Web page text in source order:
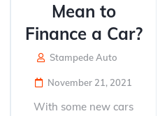
Mean to
Finance a Car?
Stampede Auto
November 21, 2021
With some new cars